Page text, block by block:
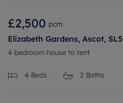
£2,500 pcm
Elizabeth Gardens, Ascot, SL5
4 bedroom house to rent
4 Beds 2 Baths